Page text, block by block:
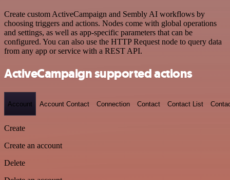
Create custom ActiveCampaign and Sembly AI workflows by
choosing triggers and actions. Nodes come with global operations
and settings, as well as app-specific parameters that can be
configured. You can also use the HTTP Request node to query data
from any app or service with a REST API.
ActiveCampaign supported actions
Account Account Contact Connection Contact Contact List
Create
Create an account
Delete